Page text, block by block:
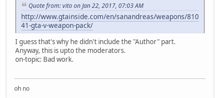
Quote from: vito on Jan 22, 2017, 07:03 AM
http://www.gtainside.com/en/sanandreas/weapons/810
41-gta-v-weapon-pack/
I guess that's why he didn't include the "Author" part.
Anyway, this is upto the moderators.
on-topic: Bad work.
oh no